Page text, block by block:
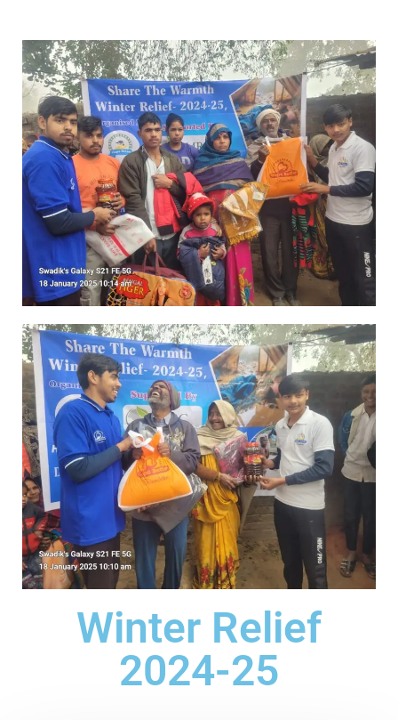
Winter Relief
2024-25